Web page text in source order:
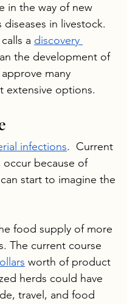
in the way of new
in livestock.
a discovery
the development of
many
extensive options.
infections.  Current
because of
start to imagine the
food supply of more
The current course
worth of product
herds could have
travel, and food